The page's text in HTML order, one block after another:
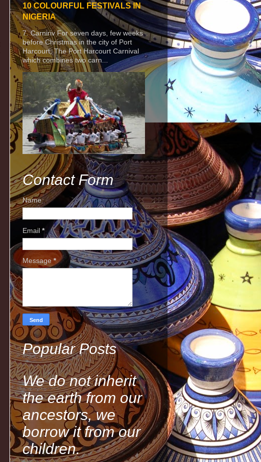
10 COLOURFUL FESTIVALS IN
NIGERIA
7. Carniriv For seven days, few weeks
before Christmas in the city of Port
Harcourt, The Port Harcourt Carnival
which combines two carn...
Contact Form
Name
Email *
Message *
Popular Posts
We do not inherit
the earth from our
ancestors, we
borrow it from our
children.